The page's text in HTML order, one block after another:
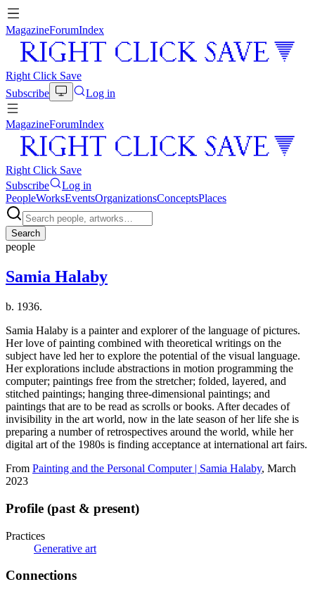
MagazineForumIndex
Right Click Save
Subscribe
Log in
MagazineForumIndex
Right Click Save
Subscribe
Log in
PeopleWorksEventsOrganizationsConceptsPlaces
Search
people
Samia Halaby
b. 1936.
Samia Halaby is a painter and explorer of the language of pictures.
Her love of painting combined with theoretical writings on the
subject have led her to explore the potential of the visual language.
Her explorations include abstractions in motion programming the
computer; paintings free from the stretcher; folded, layered, and
stitched paintings; hanging three-dimensional paintings; and
paintings that are to be read as scrolls or books. After decades of
invisibility in the art world, now in the late season of her life she is
preparing a number of retrospectives around the world, while her
digital art of the 1980s is finding acceptance at international art fairs.
From Painting and the Personal Computer | Samia Halaby, March
2023
Profile (past & present)
Practices
Generative art
Connections